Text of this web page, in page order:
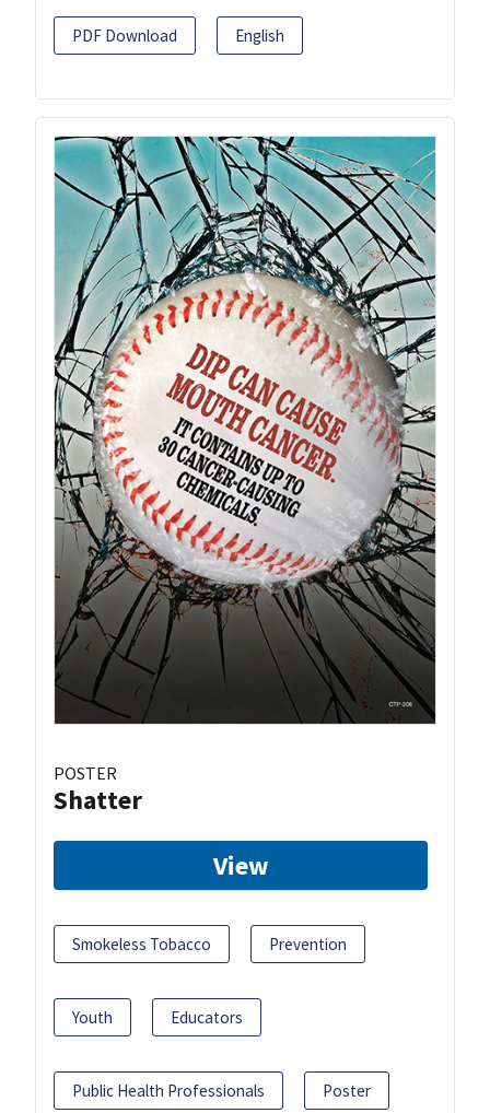
PDF Download English
POSTER
Shatter
View
Smokeless Tobacco Prevention
Youth Educators
Public Health Professionals Poster